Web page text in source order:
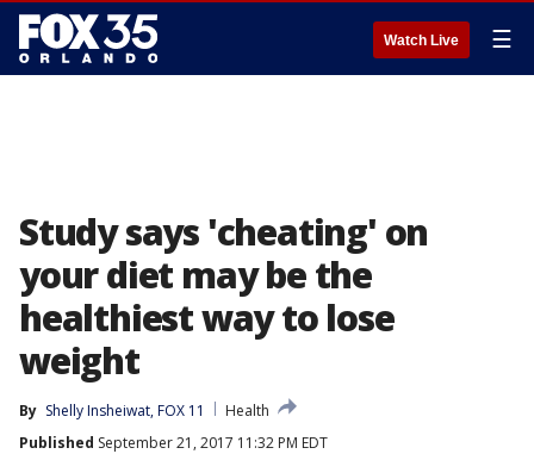
Watch Live ☰
Study says 'cheating' on
your diet may be the
healthiest way to lose
weight
By Shelly Insheiwat, FOX 11
Health
Published September 21, 2017 11:32 PM EDT